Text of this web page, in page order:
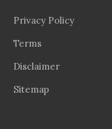
Privacy Policy
Terms
Disclaimer
Sitemap